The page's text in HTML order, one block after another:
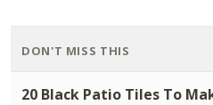
DON'T MISS THIS
20 Black Patio Tiles To